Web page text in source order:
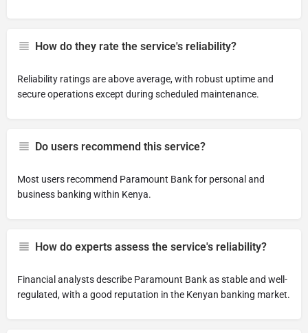
How do they rate the service's reliability?
Reliability ratings are above average, with robust uptime and
secure operations except during scheduled maintenance.
Do users recommend this service?
Most users recommend Paramount Bank for personal and
business banking within Kenya.
How do experts assess the service's reliability?
Financial analysts describe Paramount Bank as stable and well-
regulated, with a good reputation in the Kenyan banking market.